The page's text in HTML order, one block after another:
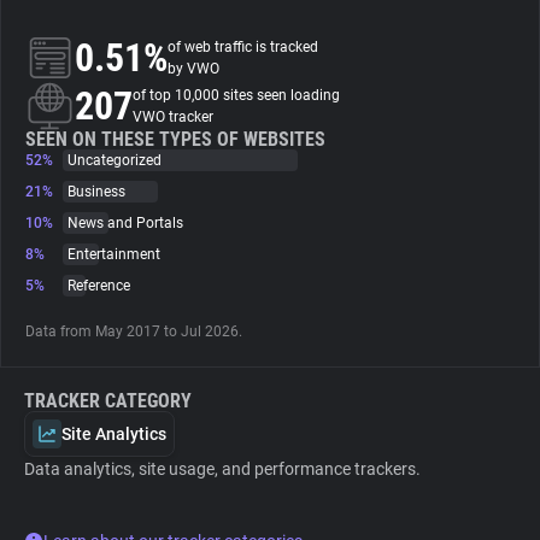
About
Trackers
Websites
Explorer
Tracking Reach
0.51%of web traffic is tracked
by VWO
207of top 10,000 sites seen loading
VWO tracker
SEEN ON THESE TYPES OF WEBSITES
52%
Uncategorized
21%
Business
10%
News and Portals
8%
Entertainment
5%
Reference
Data from May 2017 to Jul 2026.
TRACKER CATEGORY
Site Analytics
Data analytics, site usage, and performance trackers.